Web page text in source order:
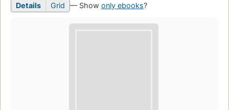
Details Grid — Show only ebooks?